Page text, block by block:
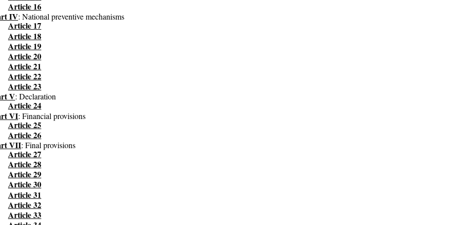
Article 16
IV: National preventive mechanisms
Article 17
Article 18
Article 19
Article 20
Article 21
Article 22
Article 23
V: Declaration
Article 24
VI: Financial provisions
Article 25
Article 26
VII: Final provisions
Article 27
Article 28
Article 29
Article 30
Article 31
Article 32
Article 33